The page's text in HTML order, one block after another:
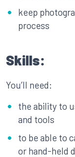
keep
process
Skills:
You’ll need:
the ability to
and tools
to be able to
or hand-held